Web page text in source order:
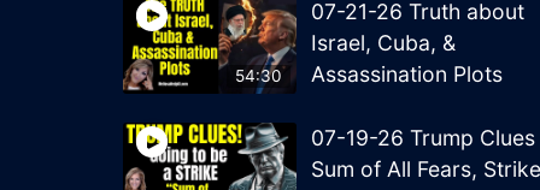
54:30
07-21-26 Truth about
Israel, Cuba, &
Assassination Plots
07-19-26 Trump Clues
Sum of All Fears, Strike